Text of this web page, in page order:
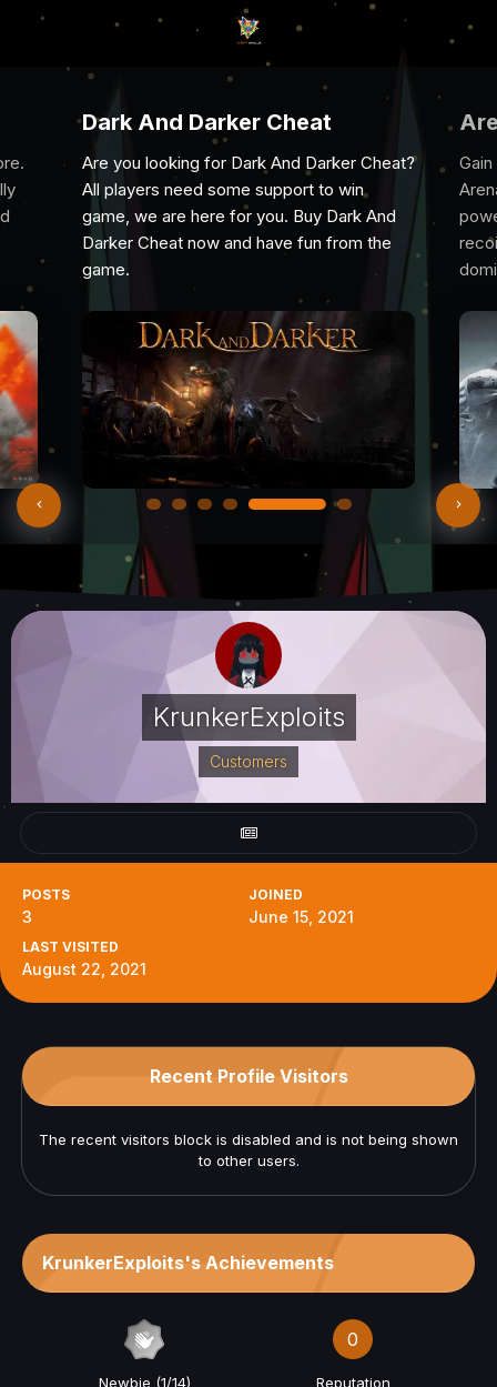
Darker Cheat?
to win
Buy Dark And
fun from the
Arena Breakout Infinite
Gain the ultimate edge with Cheat
Arena Breakout Infinite cheat. With
powerful aimbots, ESP, wallhacks, and no
recoil, spot enemies, secure top loot, and
dominate every raid undetected.
KrunkerExploits
Customers
POSTS
3
JOINED
June 15, 2021
LAST VISITED
August 22, 2021
Recent Profile Visitors
The recent visitors block is disabled and is not being shown
to other users.
KrunkerExploits's Achievements
Newbie (1/14)
0
Reputation